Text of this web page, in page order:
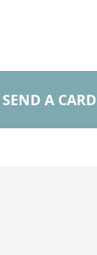
SEND A CARD